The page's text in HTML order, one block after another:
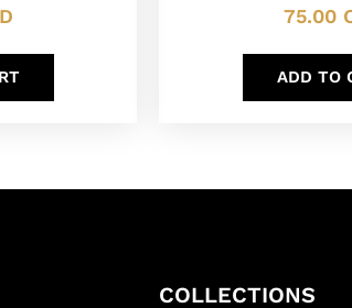
75.00
ADD TO
COLLECTIONS